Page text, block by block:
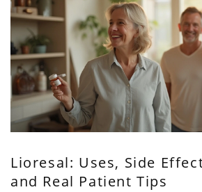
Lioresal: Uses, Side
and Real Patient Tips